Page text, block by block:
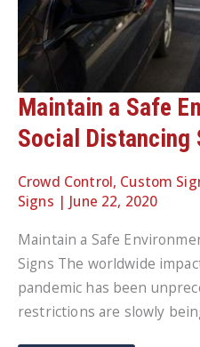
Maintain a Safe
Social Distancing
Crowd Control, Custom
Signs | June 22, 2020
Maintain a Safe
Signs The worldwide
pandemic has been
restrictions are slowly